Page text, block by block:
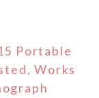
Portable
Works